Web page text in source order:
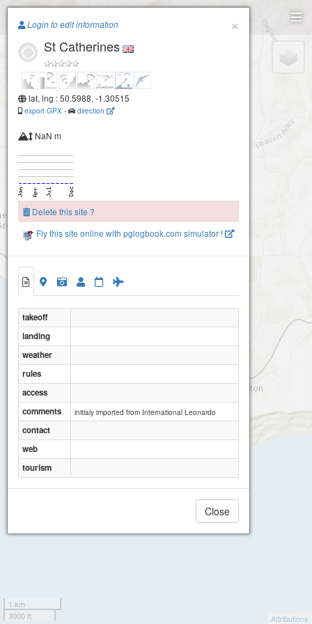
Paragliding.Earth
+
1 km
3000 ft
Attributions
×
Login to edit information
St Catherines
lat, lng : 50.5988, -1.30515
export GPX - direction
NaN m
Delete this site ?
Fly this site online with pglogbook.com simulator !
takeoff
landing
weather
rules
access
comments
initialy imported from International Leonardo
contact
web
tourism
Close